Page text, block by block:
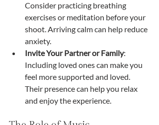
Consider practicing breathing
exercises or meditation before your
shoot. Arriving calm can help reduce
anxiety.
Invite Your Partner or Family:
Including loved ones can make you
feel more supported and loved.
Their presence can help you relax
and enjoy the experience.